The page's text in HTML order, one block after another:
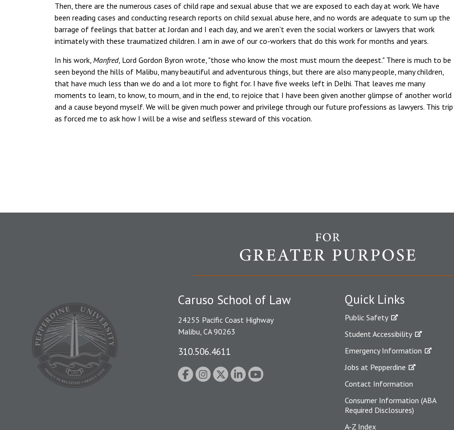
Then, there are the numerous cases of child rape and sexual abuse that we are exposed to each day at work. We have
been reading cases and conducting research reports on child sexual abuse here, and no words are adequate to sum up the
barrage of feelings that batter at Jordan and I each day, and we aren't even the social workers or lawyers that work
intimately with these traumatized children. I am in awe of our co-workers that do this work for months and years.
In his work, Manfred, Lord Gordon Byron wrote, "those who know the most must mourn the deepest." There is much to be
seen beyond the hills of Malibu, many beautiful and adventurous things, but there are also many people, many children,
that have much less than we do and a lot more to fight for. I have five weeks left in Delhi. That leaves me many
moments to learn, to know, to mourn, and in the end, to rejoice that I have been given another glimpse of another world
and a cause beyond myself. We will be given much power and privilege through our future professions as lawyers. This trip
as forced me to ask how I will be a wise and selfless steward of this vocation.
Quick Links
Public Safety
Student Accessibility
Emergency Information
Jobs at Pepperdine
Contact Information
Consumer Information (ABA
Required Disclosures)
A-Z Index
Caruso School of Law
24255 Pacific Coast Highway
Malibu, CA 90263
310.506.4611